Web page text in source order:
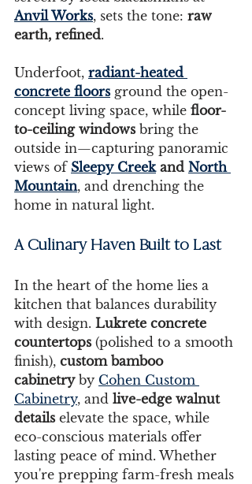
Anvil Works, sets the tone: raw
earth, refined.
Underfoot, radiant-heated
concrete floors ground the open-
concept living space, while floor-
to-ceiling windows bring the
outside in—capturing panoramic
views of Sleepy Creek and North
Mountain, and drenching the
home in natural light.
A Culinary Haven Built to Last
In the heart of the home lies a
kitchen that balances durability
with design. Lukrete concrete
countertops (polished to a smooth
finish), custom bamboo
cabinetry by Cohen Custom
Cabinetry, and live-edge walnut
details elevate the space, while
eco-conscious materials offer
lasting peace of mind. Whether
you're prepping farm-fresh meals